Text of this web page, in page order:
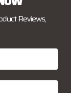
Reviews,